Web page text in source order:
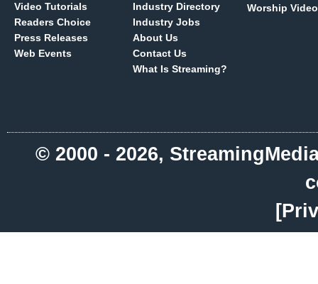
Video Tutorials
Readers Choice
Press Releases
Web Events
Industry Directory
Industry Jobs
About Us
Contact Us
What Is Streaming?
Worship Video
© 2000 - 2026,